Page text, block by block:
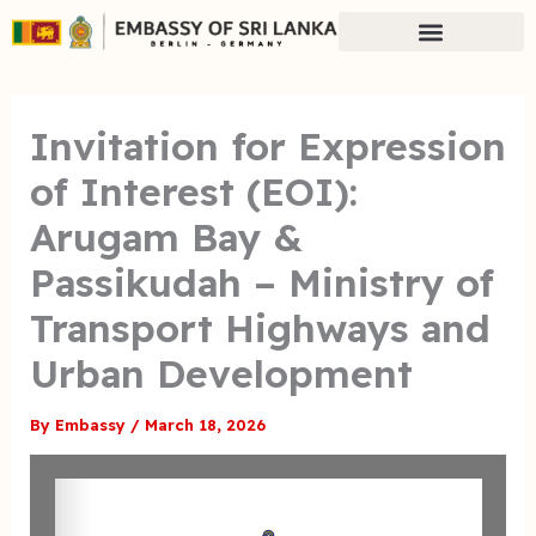
Skip
to
Invitation for Expression
of Interest (EOI):
Arugam Bay &
Passikudah – Ministry of
Transport Highways and
Urban Development
By Embassy / March 18, 2026